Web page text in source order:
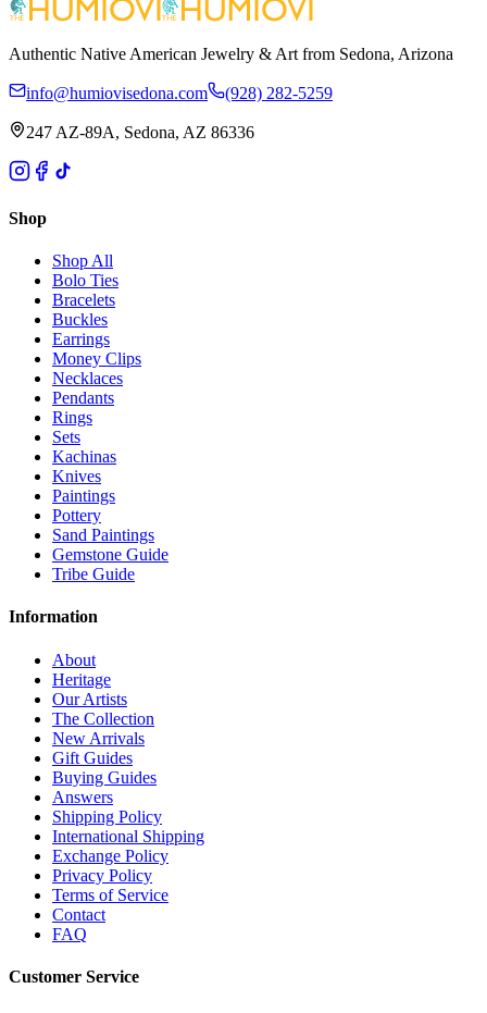
Authentic Native American Jewelry & Art from Sedona, Arizona
info@humiovisedona.com (928) 282-5259
247 AZ-89A, Sedona, AZ 86336
Shop
Shop All
Bolo Ties
Bracelets
Buckles
Earrings
Money Clips
Necklaces
Pendants
Rings
Sets
Kachinas
Knives
Paintings
Pottery
Sand Paintings
Gemstone Guide
Tribe Guide
Information
About
Heritage
Our Artists
The Collection
New Arrivals
Gift Guides
Buying Guides
Answers
Shipping Policy
International Shipping
Exchange Policy
Privacy Policy
Terms of Service
Contact
FAQ
Customer Service